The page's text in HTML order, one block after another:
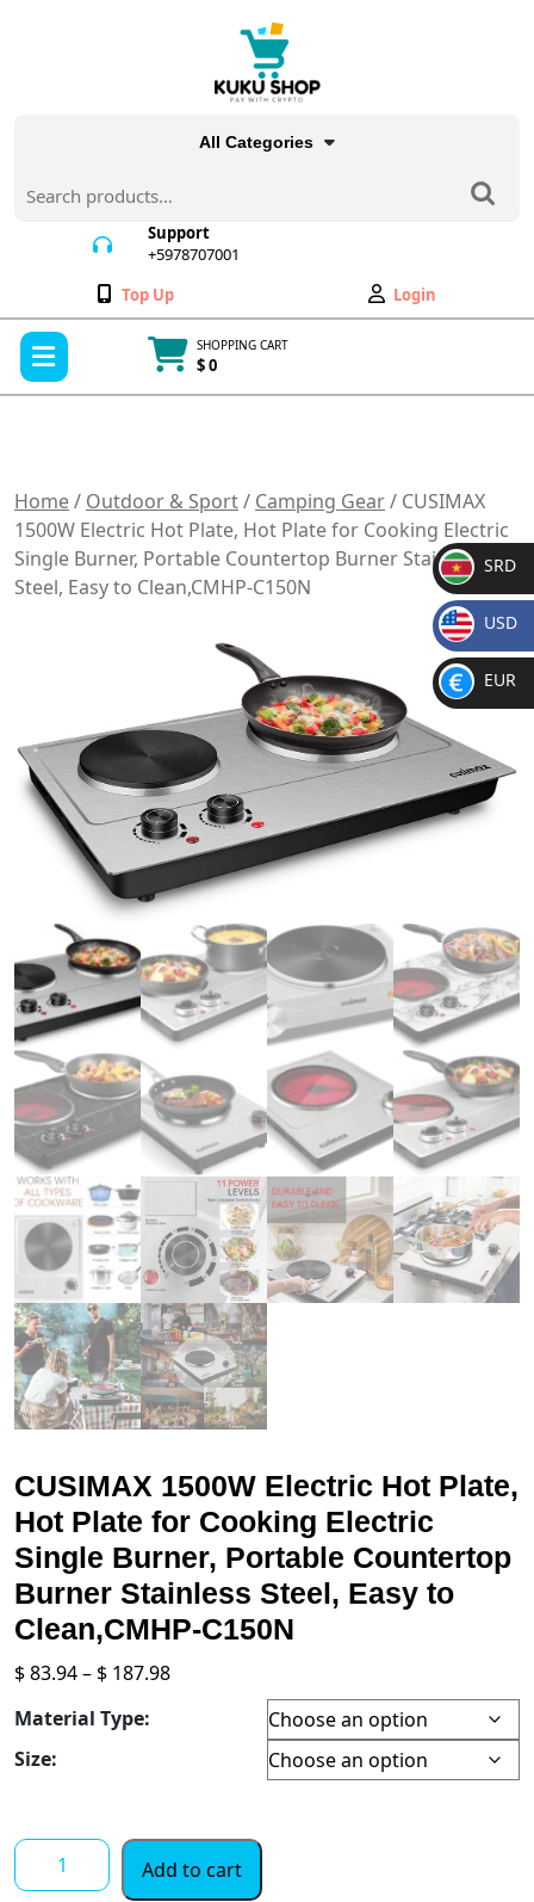
All Categories
for:
Support
+5978707001
Wishlist
Top Up
My
Account
Login
SHOPPING CART
$ 0
Home/ Outdoor & Sport/ Camping Gear/ CUSIMAX
1500W Electric Hot Plate, Hot Plate for Cooking Electric
Single Burner, Portable Countertop Burner Stainless
Steel, Easy to Clean,CMHP-C150N
CUSIMAX 1500W Electric Hot Plate,
Hot Plate for Cooking Electric
Single Burner, Portable Countertop
Burner Stainless Steel, Easy to
Clean,CMHP-C150N
$83.94– $ 187.98Price
Material Type:
Size:
CUSIMAX
1500W
Add to cart
SR
D
SRD
$
USD
€
EUR